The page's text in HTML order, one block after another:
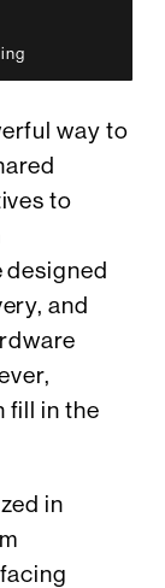
way to
to
designed
and
fill in the
in